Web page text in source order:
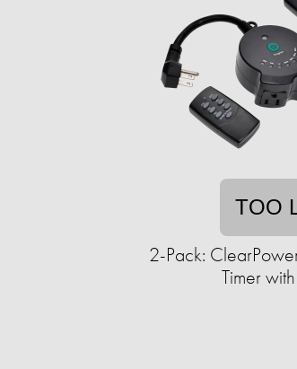
TOO
2-Pack:
Timer